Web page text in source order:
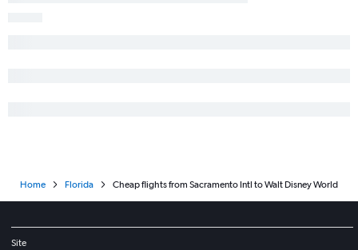
Home Florida Cheap flights from Sacramento Intl to Walt Disney World
Site